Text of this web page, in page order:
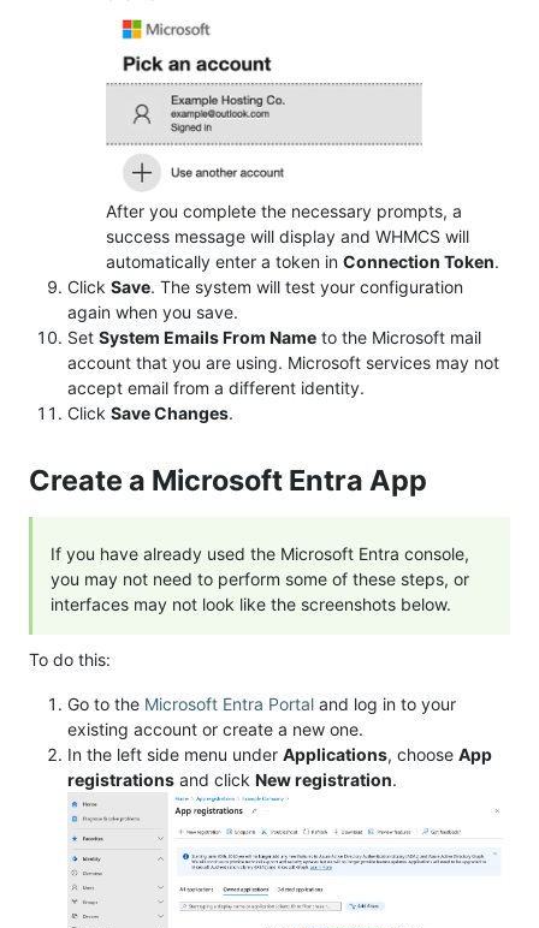
After you complete the necessary prompts, a
success message will display and WHMCS will
automatically enter a token in Connection Token.
Click Save. The system will test your configuration
again when you save.
Set System Emails From Name to the Microsoft mail
account that you are using. Microsoft services may not
accept email from a different identity.
Click Save Changes.
Create a Microsoft Entra App
If you have already used the Microsoft Entra console,
you may not need to perform some of these steps, or
interfaces may not look like the screenshots below.
To do this:
Go to the Microsoft Entra Portal and log in to your
existing account or create a new one.
In the left side menu under Applications, choose App
registrations and click New registration.